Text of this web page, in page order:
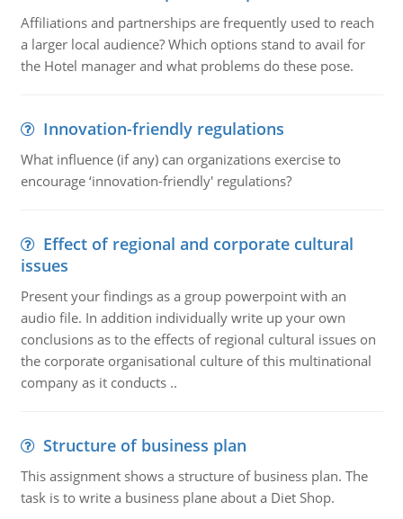
Affiliations and partnerships are frequently used to reach
a larger local audience? Which options stand to avail for
the Hotel manager and what problems do these pose.
Innovation-friendly regulations
What influence (if any) can organizations exercise to
encourage ‘innovation-friendly' regulations?
Effect of regional and corporate cultural
issues
Present your findings as a group powerpoint with an
audio file. In addition individually write up your own
conclusions as to the effects of regional cultural issues on
the corporate organisational culture of this multinational
company as it conducts ..
Structure of business plan
This assignment shows a structure of business plan. The
task is to write a business plane about a Diet Shop.